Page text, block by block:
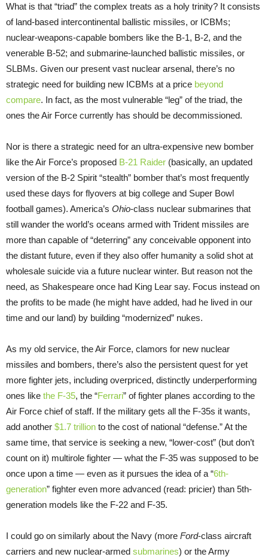
What is that “triad” the complex treats as a holy trinity? It consists
of land-based intercontinental ballistic missiles, or ICBMs;
nuclear-weapons-capable bombers like the B-1, B-2, and the
venerable B-52; and submarine-launched ballistic missiles, or
SLBMs. Given our present vast nuclear arsenal, there’s no
strategic need for building new ICBMs at a price beyond
compare. In fact, as the most vulnerable “leg” of the triad, the
ones the Air Force currently has should be decommissioned.
Nor is there a strategic need for an ultra-expensive new bomber
like the Air Force’s proposed B-21 Raider (basically, an updated
version of the B-2 Spirit “stealth” bomber that’s most frequently
used these days for flyovers at big college and Super Bowl
football games). America’s Ohio-class nuclear submarines that
still wander the world’s oceans armed with Trident missiles are
more than capable of “deterring” any conceivable opponent into
the distant future, even if they also offer humanity a solid shot at
wholesale suicide via a future nuclear winter. But reason not the
need, as Shakespeare once had King Lear say. Focus instead on
the profits to be made (he might have added, had he lived in our
time and our land) by building “modernized” nukes.
As my old service, the Air Force, clamors for new nuclear
missiles and bombers, there’s also the persistent quest for yet
more fighter jets, including overpriced, distinctly underperforming
ones like the F-35, the “Ferrari” of fighter planes according to the
Air Force chief of staff. If the military gets all the F-35s it wants,
add another $1.7 trillion to the cost of national “defense.” At the
same time, that service is seeking a new, “lower-cost” (but don’t
count on it) multirole fighter — what the F-35 was supposed to be
once upon a time — even as it pursues the idea of a “6th-
generation” fighter even more advanced (read: pricier) than 5th-
generation models like the F-22 and F-35.
I could go on similarly about the Navy (more Ford-class aircraft
carriers and new nuclear-armed submarines) or the Army